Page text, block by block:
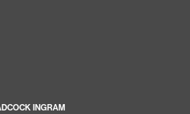
INGRAM